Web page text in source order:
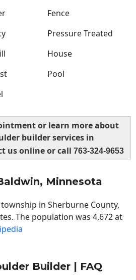
Fence
Pressure Treated
House
Pool
or learn more about
builder services in
us online or call 763-324-9653
Minnesota
in Sherburne County,
The population was 4,672 at
Builder | FAQ